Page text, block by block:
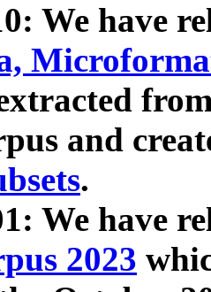
We have
and
.
We have
2023